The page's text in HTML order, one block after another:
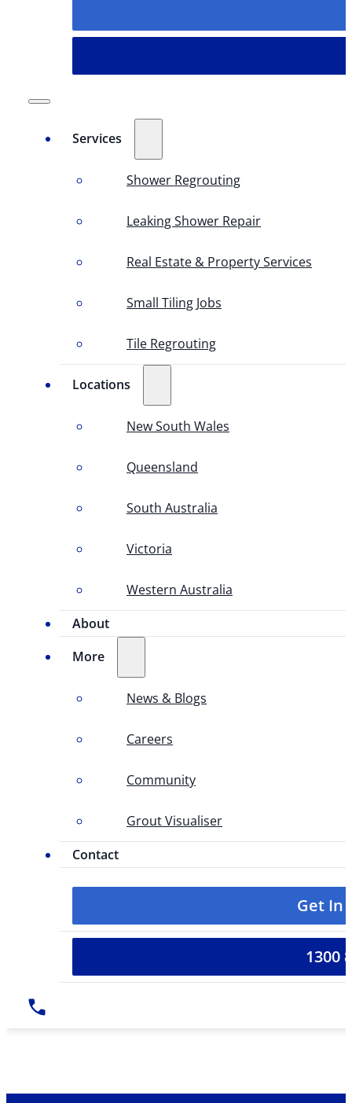
Services
Shower Regrouting
Leaking Shower Repair
Real Estate & Property Services
Small Tiling Jobs
Tile Regrouting
Locations
New South Wales
Queensland
South Australia
Victoria
Western Australia
About
More
News & Blogs
Careers
Community
Grout Visualiser
Contact
Get In
1300